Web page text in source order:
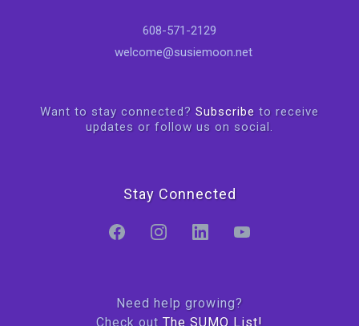
608-571-2129
welcome@susiemoon.net
Want to stay connected? Subscribe to receive
updates or follow us on social.
Stay Connected
Need help growing?
Check out The SUMO List!